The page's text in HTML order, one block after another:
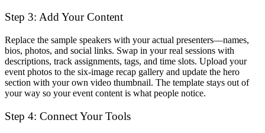
Step 3: Add Your Content
Replace the sample speakers with your actual presenters—names,
bios, photos, and social links. Swap in your real sessions with
descriptions, track assignments, tags, and time slots. Upload your
event photos to the six-image recap gallery and update the hero
section with your own video thumbnail. The template stays out of
your way so your event content is what people notice.
Step 4: Connect Your Tools